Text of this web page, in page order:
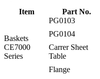
Item
Part No.
Baskets
CE7000
Series
PG0103
PG0104
Carrer Sheet
Table
Flange